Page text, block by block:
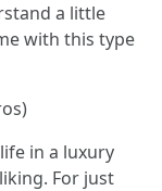
a little
with this type
in a luxury
For just